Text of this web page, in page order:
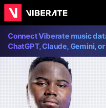
Connect Viberate music
ChatGPT, Claude, Gemini,